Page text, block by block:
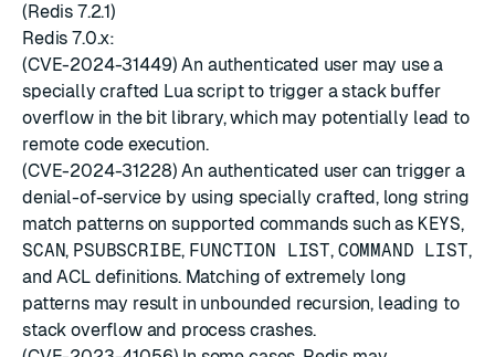
(Redis 7.2.1)
Redis 7.0.x:
(CVE-2024-31449) An authenticated user may use a
specially crafted Lua script to trigger a stack buffer
overflow in the bit library, which may potentially lead to
remote code execution.
(CVE-2024-31228) An authenticated user can trigger a
denial-of-service by using specially crafted, long string
match patterns on supported commands such as KEYS,
SCAN, PSUBSCRIBE, FUNCTION LIST, COMMAND LIST,
and ACL definitions. Matching of extremely long
patterns may result in unbounded recursion, leading to
stack overflow and process crashes.